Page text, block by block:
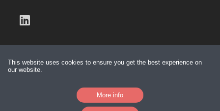
by BarkWeb
This website uses cookies to ensure you get the best experience on
our website.
More info